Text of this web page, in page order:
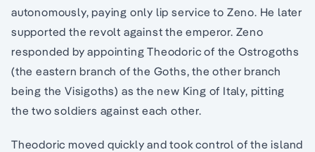
autonomously, paying only lip service to Zeno. He later
supported the revolt against the emperor. Zeno
responded by appointing Theodoric of the Ostrogoths
(the eastern branch of the Goths, the other branch
being the Visigoths) as the new King of Italy, pitting
the two soldiers against each other.
Theodoric moved quickly and took control of the island